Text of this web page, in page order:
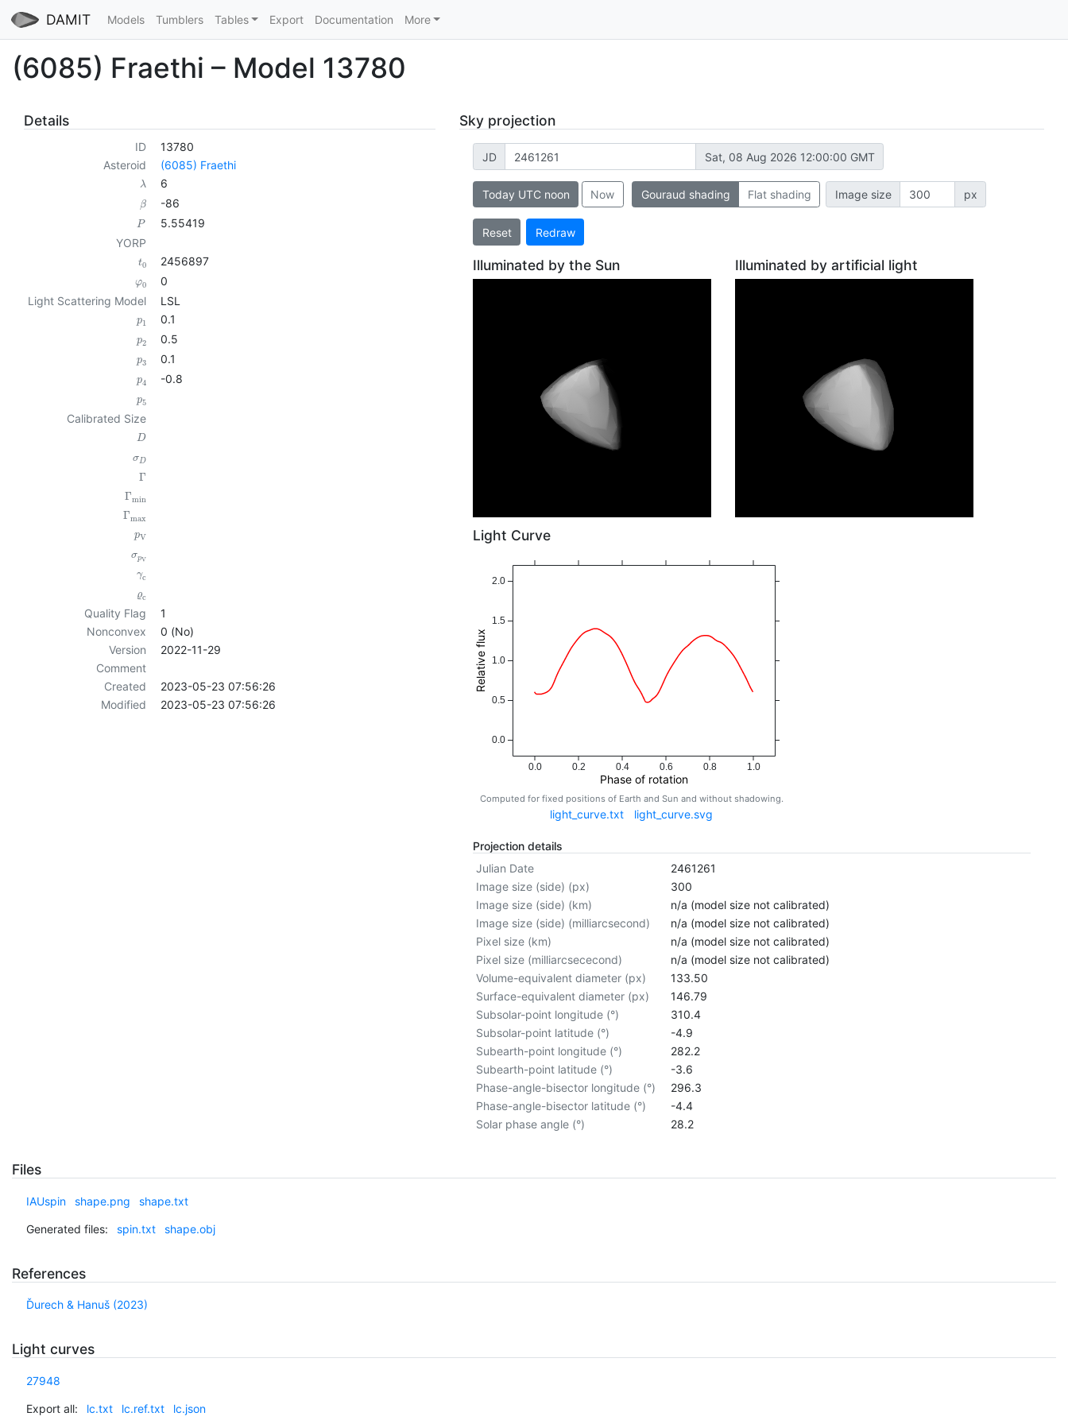
DAMIT Models Tumblers Tables Export Documentation More
(6085) Fraethi – Model 13780
Details
ID
13780
Asteroid
(6085) Fraethi
λ 6
β -86
P
5.55419
YORP
t0 2456897
φ0
0
Light Scattering Model
LSL
p1 0.1
p2 0.5
p3 0.1
p4 -0.8
p5
Calibrated Size
D
σD
Γ
Γmin
Γmax
pV
σpV
γc
ϱc
Quality Flag
1
Nonconvex
0 (No)
Version
2022-11-29
Comment
Created
2023-05-23 07:56:26
Modified
2023-05-23 07:56:26
Sky projection
JD Sat, 08 Aug 2026 12:00:00 GMT
Today UTC noon Now Gouraud shading Flat shading Image size px
Reset Redraw
Illuminated by the Sun Illuminated by artificial light
Light Curve
0.0 0.2 0.4 0.6 0.8 1.0
Phase of rotation
0.0
0.5
1.0
1.5
2.0
Relative flux
Computed for fixed positions of Earth and Sun and without shadowing.
light_curve.txt light_curve.svg
Projection details
Julian Date
2461261
Image size (side) (px)
300
Image size (side) (km)
n/a (model size not calibrated)
Image size (side) (milliarcsecond)
n/a (model size not calibrated)
Pixel size (km)
n/a (model size not calibrated)
Pixel size (milliarcsececond)
n/a (model size not calibrated)
Volume-equivalent diameter (px)
133.50
Surface-equivalent diameter (px)
146.79
Subsolar-point longitude (°)
310.4
Subsolar-point latitude (°)
-4.9
Subearth-point longitude (°)
282.2
Subearth-point latitude (°)
-3.6
Phase-angle-bisector longitude (°)
296.3
Phase-angle-bisector latitude (°)
-4.4
Solar phase angle (°)
28.2
Files
IAUspin shape.png shape.txt
Generated files: spin.txt shape.obj
References
Ďurech & Hanuš (2023)
Light curves
27948
Export all: lc.txt lc.ref.txt lc.json